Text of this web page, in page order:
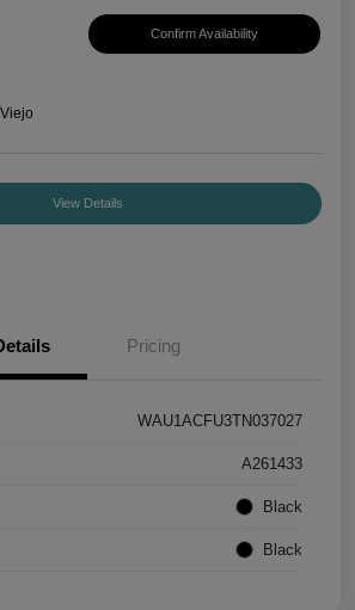
Confirm Availability
View Details
Pricing
WAU1ACFU3TN037027
A261433
Black
Black